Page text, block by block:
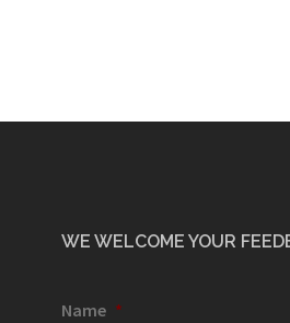
WE WELCOME YOUR
Name *